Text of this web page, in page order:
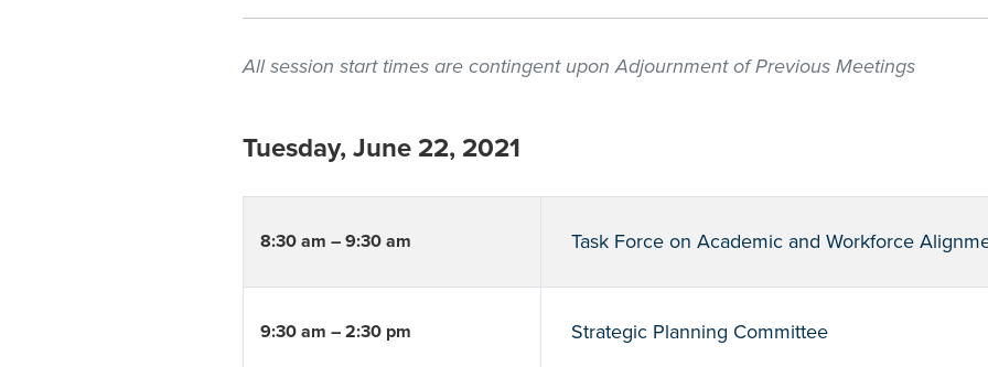
All session start times are contingent upon Adjournment of Previous Meetings
Tuesday, June 22, 2021
8:30 am – 9:30 am Task Force on Academic and Workforce
9:30 am – 2:30 pm Strategic Planning Committee